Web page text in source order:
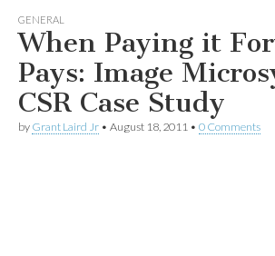
Texas
GENERAL
When Paying it
Pays: Image
CSR Case Study
by Grant Laird Jr • August 18, 2011 • 0 Comments